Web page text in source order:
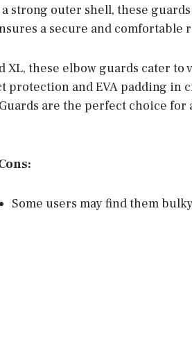
strong outer shell, these
a secure and comfortable
these elbow guards cater to
protection and EVA padding in
are the perfect choice for
Some users may find them